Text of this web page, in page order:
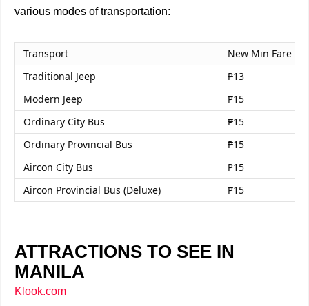
various modes of transportation:
Transport
New Min Fare
Traditional Jeep
₱13
Modern Jeep
₱15
Ordinary City Bus
₱15
Ordinary Provincial Bus
₱15
Aircon City Bus
₱15
Aircon Provincial Bus (Deluxe)
₱15
ATTRACTIONS TO SEE IN
MANILA
Klook.com